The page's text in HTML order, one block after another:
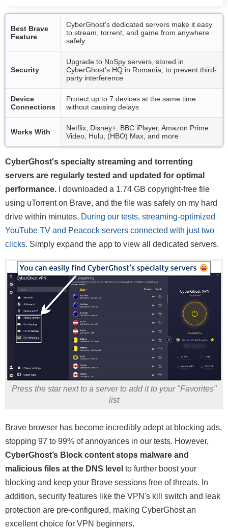
Best Brave
Feature
CyberGhost's dedicated servers make it easy
to stream, torrent, and game from anywhere
safely
Security
Upgrade to NoSpy servers, stored in
CyberGhost’s HQ in Romania, to prevent third-
party interference
Device
Connections
Protect up to 7 devices at the same time
without causing delays
Works With
Netflix, Disney+, BBC iPlayer, Amazon Prime
Video, Hulu, (HBO) Max, and more
CyberGhost's specialty streaming and torrenting
servers are regularly tested and updated for optimal
performance. I downloaded a 1.74 GB copyright-free file
using uTorrent on Brave, and the file was safely on my hard
drive within minutes. During our tests, streaming-optimized
YouTube TV and Peacock servers connected with just two
clicks. Simply expand the app to view all dedicated servers.
Press the star next to a server to add it to your "Favorites"
list
Brave browser has become incredibly adept at blocking ads,
stopping 97 to 99% of annoyances in our tests. However,
CyberGhost’s Block content stops malware and
malicious files at the DNS level to further boost your
blocking and keep your Brave sessions free of threats. In
addition, security features like the VPN's kill switch and leak
protection are pre-configured, making CyberGhost an
excellent choice for VPN beginners.